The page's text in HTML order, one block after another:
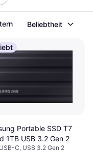
Beliebtheit
Portable SSD T7
1TB USB 3.2 Gen 2
C, USB 3.2 Gen 2